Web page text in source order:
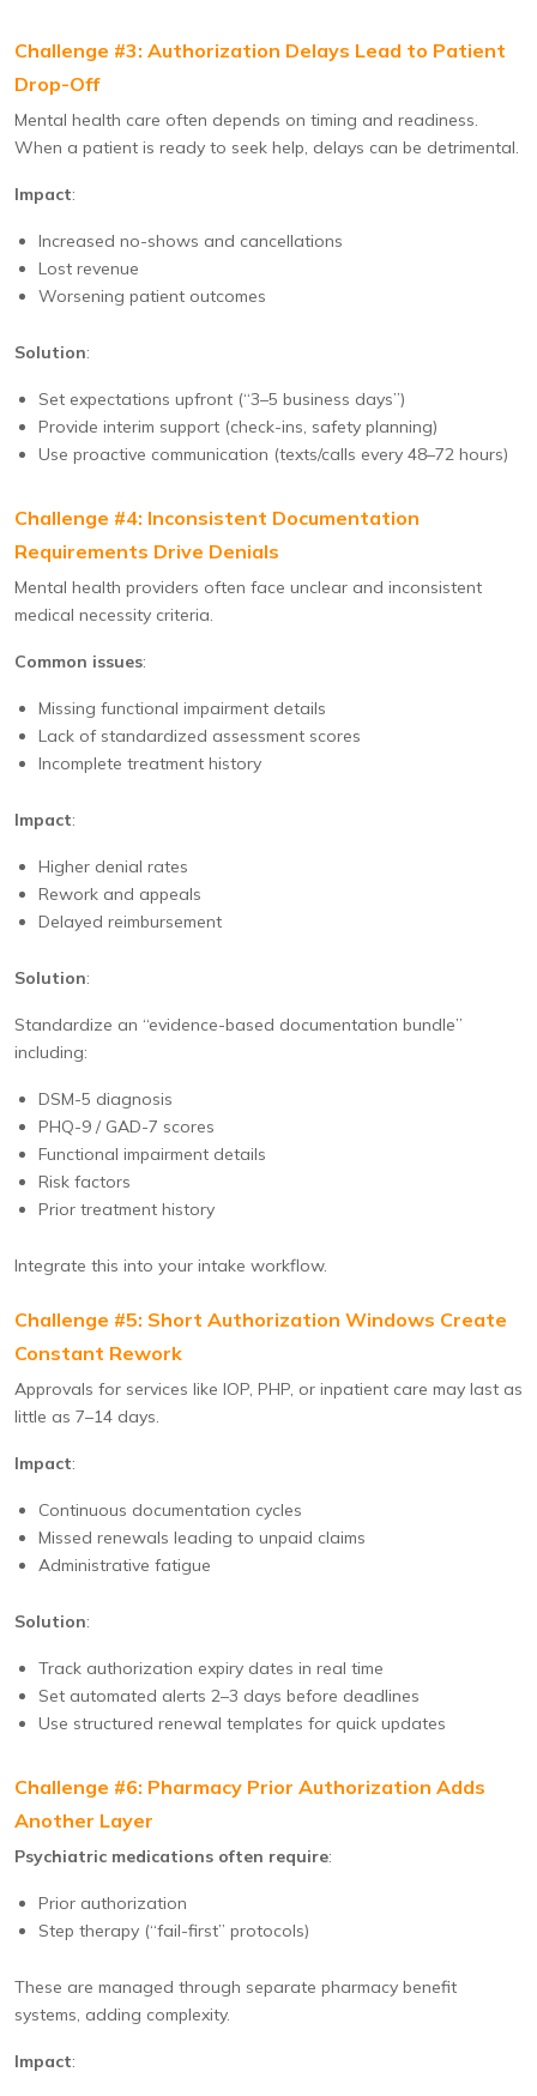
Challenge #3: Authorization Delays Lead to Patient
Drop-Off
Mental health care often depends on timing and readiness.
When a patient is ready to seek help, delays can be detrimental.
Impact:
Increased no-shows and cancellations
Lost revenue
Worsening patient outcomes
Solution:
Set expectations upfront (“3–5 business days”)
Provide interim support (check-ins, safety planning)
Use proactive communication (texts/calls every 48–72 hours)
Challenge #4: Inconsistent Documentation
Requirements Drive Denials
Mental health providers often face unclear and inconsistent
medical necessity criteria.
Common issues:
Missing functional impairment details
Lack of standardized assessment scores
Incomplete treatment history
Impact:
Higher denial rates
Rework and appeals
Delayed reimbursement
Solution:
Standardize an “evidence-based documentation bundle”
including:
DSM-5 diagnosis
PHQ-9 / GAD-7 scores
Functional impairment details
Risk factors
Prior treatment history
Integrate this into your intake workflow.
Challenge #5: Short Authorization Windows Create
Constant Rework
Approvals for services like IOP, PHP, or inpatient care may last as
little as 7–14 days.
Impact:
Continuous documentation cycles
Missed renewals leading to unpaid claims
Administrative fatigue
Solution:
Track authorization expiry dates in real time
Set automated alerts 2–3 days before deadlines
Use structured renewal templates for quick updates
Challenge #6: Pharmacy Prior Authorization Adds
Another Layer
Psychiatric medications often require:
Prior authorization
Step therapy (“fail-first” protocols)
These are managed through separate pharmacy benefit
systems, adding complexity.
Impact: